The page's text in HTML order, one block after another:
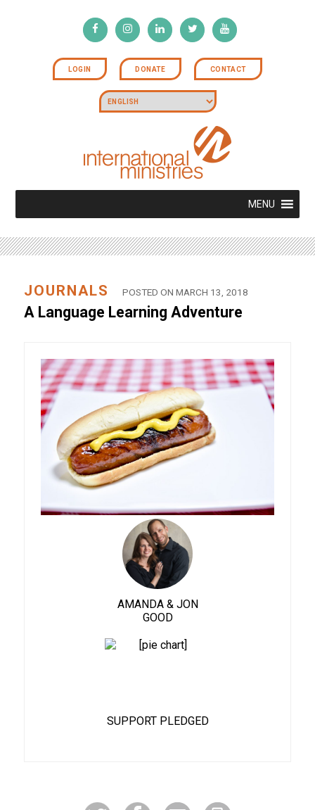
LOGIN DONATE CONTACT
MENU
JOURNALS POSTED ON MARCH 13, 2018
A Language Learning Adventure
AMANDA & JON
GOOD
SUPPORT PLEDGED